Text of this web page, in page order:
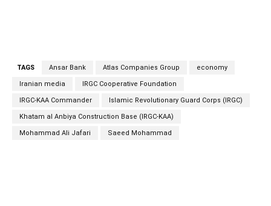
TAGS Ansar Bank Atlas Companies Group economy
Iranian media IRGC Cooperative Foundation
IRGC-KAA Commander Islamic Revolutionary Guard Corps (IRGC)
Khatam al Anbiya Construction Base (IRGC-KAA)
Mohammad Ali Jafari Saeed Mohammad